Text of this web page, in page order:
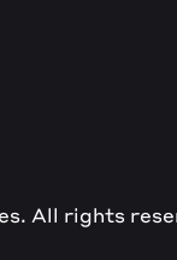
All rights